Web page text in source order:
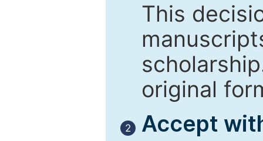
This
original
2
Accept